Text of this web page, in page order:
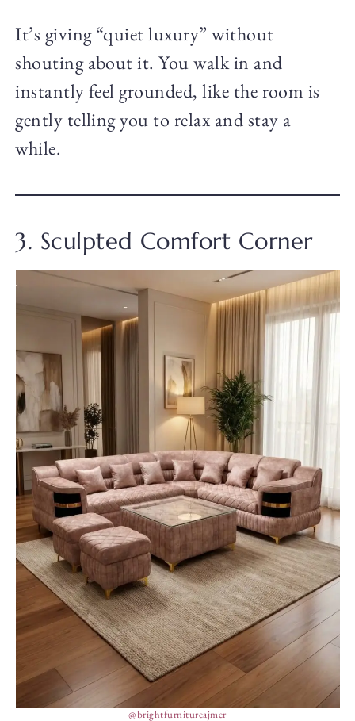
It’s giving “quiet luxury” without
shouting about it. You walk in and
instantly feel grounded, like the room is
gently telling you to relax and stay a
while.
3. Sculpted Comfort Corner
@brightfurnitureajmer